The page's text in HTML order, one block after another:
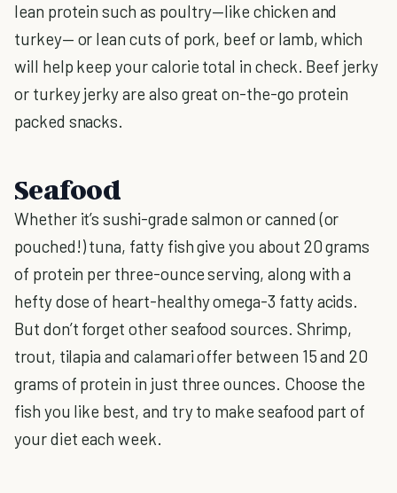
lean protein such as poultry—like chicken and
turkey— or lean cuts of pork, beef or lamb, which
will help keep your calorie total in check. Beef jerky
or turkey jerky are also great on-the-go protein
packed snacks.
Seafood
Whether it’s sushi-grade salmon or canned (or
pouched!) tuna, fatty fish give you about 20 grams
of protein per three-ounce serving, along with a
hefty dose of heart-healthy omega-3 fatty acids.
But don’t forget other seafood sources. Shrimp,
trout, tilapia and calamari offer between 15 and 20
grams of protein in just three ounces. Choose the
fish you like best, and try to make seafood part of
your diet each week.